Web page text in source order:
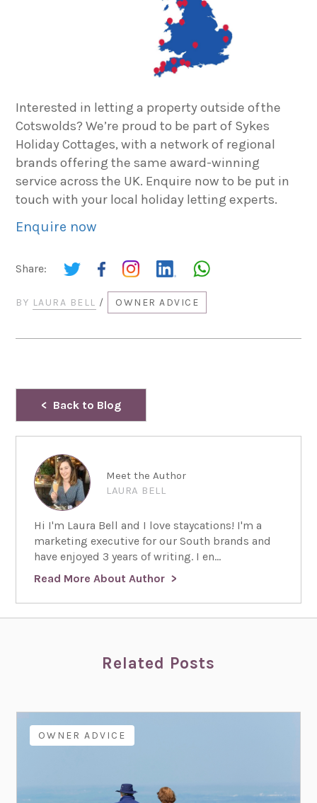
Interested in letting a property outside of the
Cotswolds? We’re proud to be part of Sykes
Holiday Cottages, with a network of regional
brands offering the same award-winning
service across the UK. Enquire now to be put in
touch with your local holiday letting experts.
Enquire now
Share:
BY LAURA BELL / OWNER ADVICE
Back to Blog
Meet the Author
LAURA BELL
Hi I'm Laura Bell and I love staycations! I'm a
marketing executive for our South brands and
have enjoyed 3 years of writing. I en...
Read More About Author
Related Posts
OWNER ADVICE